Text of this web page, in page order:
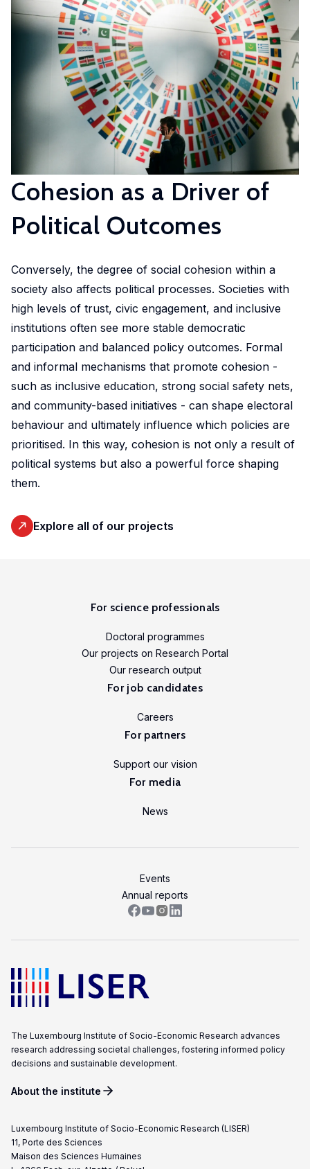
Research
The
Competence
Centre
Experimental
(EXPAR)
is a
departmental
Our
ambition
improve
awareness
of
and
skills
in
experimental
and
participatory
research
to
strengthen
internationally
Cohesion as a Driver of
Political Outcomes
Conversely, the degree of social cohesion within a
society also affects political processes. Societies with
high levels of trust, civic engagement, and inclusive
institutions often see more stable democratic
participation and balanced policy outcomes. Formal
and informal mechanisms that promote cohesion -
such as inclusive education, strong social safety nets,
and community-based initiatives - can shape electoral
behaviour and ultimately influence which policies are
prioritised. In this way, cohesion is not only a result of
political systems but also a powerful force shaping
them.
Explore all of our projects
The Luxembourg Institute of Socio-Economic Research advances
research addressing societal challenges, fostering informed policy
decisions and sustainable development.
About the institute
Luxembourg Institute of Socio-Economic Research (LISER)
11, Porte des Sciences
Maison des Sciences Humaines
For science professionals
Doctoral programmes
Our projects on Research Portal
Our research output
For job candidates
Careers
For partners
Support our vision
For media
News
Events
Annual reports